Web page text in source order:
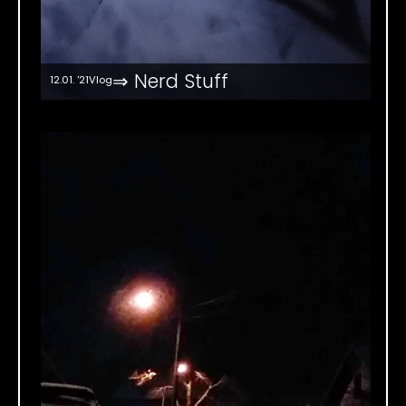
12.01. '21Vlog⇒ Nerd Stuff